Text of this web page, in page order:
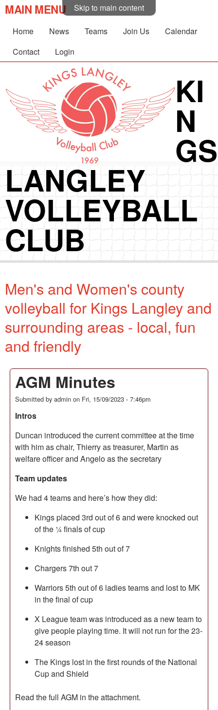
Skip to main content
MAIN MENU
Home News Teams Join Us
Calendar
Contact
Login
KI
N
GS
LANGLEY
VOLLEYBALL
CLUB
Men's and Women's county
volleyball for Kings Langley and
surrounding areas - local, fun
and friendly
AGM Minutes
Submitted by admin on Fri, 15/09/2023 - 7:46pm
Intros
Duncan introduced the current committee at the time
with him as chair, Thierry as treasurer, Martin as
welfare officer and Angelo as the secretary
Team updates
We had 4 teams and here’s how they did:
Kings placed 3rd out of 6 and were knocked out
of the ¼ finals of cup
Knights finished 5th out of 7
Chargers 7th out 7
Warriors 5th out of 6 ladies teams and lost to MK
in the final of cup
X League team was introduced as a new team to
give people playing time. It will not run for the 23-
24 season
The Kings lost in the first rounds of the National
Cup and Shield
Read the full AGM in the attachment.